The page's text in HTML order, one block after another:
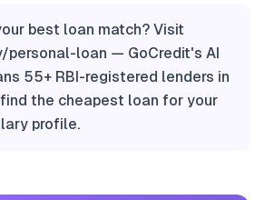
best loan match? Visit
personal-loan — GoCredit's AI
55+ RBI-registered lenders in
the cheapest loan for your
profile.